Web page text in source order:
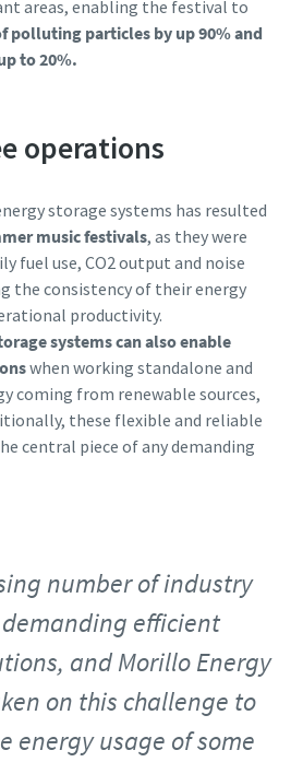
areas, enabling the festival to
polluting particles by up 90% and
to 20%.
operations
storage systems has resulted
music festivals, as they were
fuel use, CO2 output and noise
the consistency of their energy
productivity.
systems can also enable
when working standalone and
coming from renewable sources,
these flexible and reliable
central piece of any demanding
number of industry
efficient
and Morillo Energy
on this challenge to
energy usage of some